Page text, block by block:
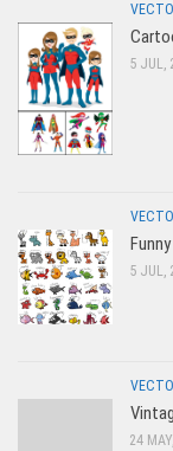
5 JUL,
5 JUL,
24